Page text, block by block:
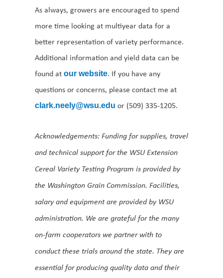
As always, growers are encouraged to spend
more time looking at multiyear data for a
better representation of variety performance.
Additional information and yield data can be
found at our website. If you have any
questions or concerns, please contact me at
clark.neely@wsu.edu or (509) 335-1205.
Acknowledgements: Funding for supplies, travel
and technical support for the WSU Extension
Cereal Variety Testing Program is provided by
the Washington Grain Commission. Facilities,
salary and equipment are provided by WSU
administration. We are grateful for the many
on-farm cooperators we partner with to
conduct these trials around the state. They are
essential for producing quality data and their